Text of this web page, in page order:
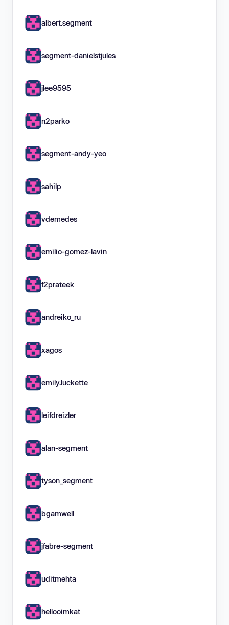
albert.segment
segment-danielstjules
jlee9595
n2parko
segment-andy-yeo
sahilp
vdemedes
emilio-gomez-lavin
f2prateek
andreiko_ru
xagos
emily.luckette
leifdreizler
alan-segment
tyson_segment
bgamwell
jfabre-segment
uditmehta
hellooimkat